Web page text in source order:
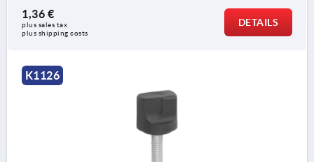
1,36 €
plus sales tax
plus shipping costs
DETAILS
K1126